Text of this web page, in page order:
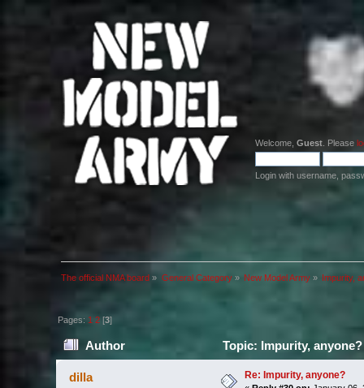
Welcome, Guest . Please
Login with username,
The official NMA board » General Category» New Model Army» Impurity,
Pages: 1 2 [3]
Author Topic: Impurity,
dilla Re: Impurity, anyone?